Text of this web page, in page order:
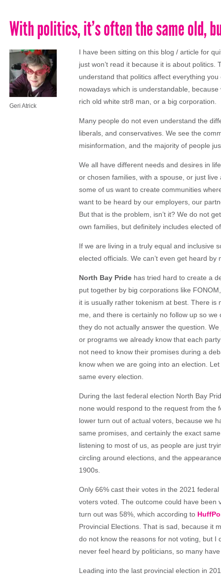
With politics, it’s often the same old,
Geri Atrick
I have been sitting on this blog / article for
just won’t read it because it is about
understand that politics affect everything
nowadays which is understandable,
rich old white str8 man, or a big corporation.
Many people do not even understand the
liberals, and conservatives. We see the
misinformation, and the majority of people
We all have different needs and desires in
or chosen families, with a spouse, or just
some of us want to create communities
want to be heard by our employers, our
But that is the problem, isn’t it? We do not
own families, but definitely includes elected
If we are living in a truly equal and inclusive
elected officials. We can’t even get heard
North Bay Pride has tried hard to create a
put together by big corporations like
it is usually rather tokenism at best. There
me, and there is certainly no follow up so
they do not actually answer the question.
or programs we already know that each
not need to know their promises during a
know when we are going into an election.
same every election.
During the last federal election North Bay
none would respond to the request from the
lower turn out of actual voters, because we
same promises, and certainly the exact
listening to most of us, as people are just
circling around elections, and the
1900s.
Only 66% cast their votes in the 2021
voters voted. The outcome could have been
turn out was 58%, which according to
Provincial Elections. That is sad, because it
do not know the reasons for not voting, but I
never feel heard by politicians, so many
Leading into the last provincial election in